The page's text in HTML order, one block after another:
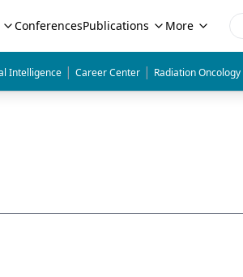
ConferencesPublications More
Intelligence | Career Center | Radiation Oncology